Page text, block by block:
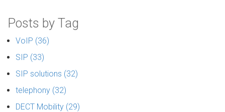
Posts by Tag
VoIP (36)
SIP (33)
SIP solutions (32)
telephony (32)
DECT Mobility (29)